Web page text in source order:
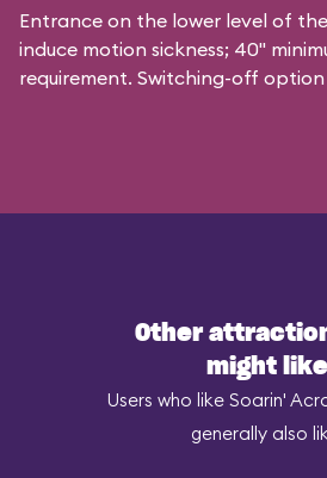
Entrance on the lower level of
induce motion sickness; 40"
requirement. Switching-off
Other
might like
Users who like Soarin'
generally also